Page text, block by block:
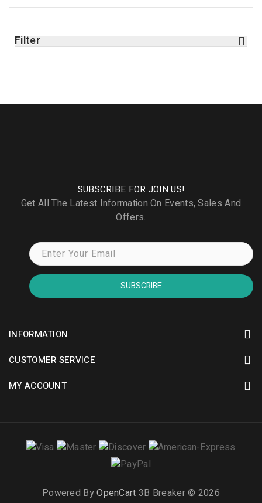
Filter
SUBSCRIBE FOR JOIN US!
Get All The Latest Information On Events, Sales And
Offers.
SUBSCRIBE
INFORMATION
CUSTOMER SERVICE
MY ACCOUNT
Powered ByOpenCart 3B Breaker © 2026